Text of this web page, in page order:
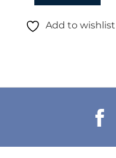
Add to wishlist